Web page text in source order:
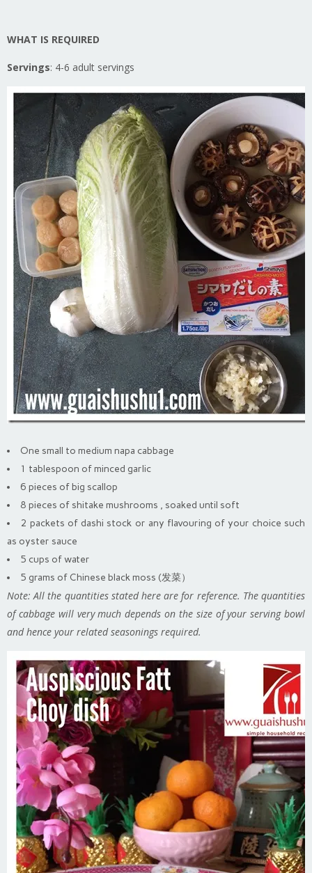
WHAT IS REQUIRED
Servings: 4-6 adult servings
One small to medium napa cabbage
1 tablespoon of minced garlic
6 pieces of big scallop
8 pieces of shitake mushrooms , soaked until soft
2 packets of dashi stock or any flavouring of your choice such
as oyster sauce
5 cups of water
5 grams of Chinese black moss (发菜）
Note: All the quantities stated here are for reference. The quantities
of cabbage will very much depends on the size of your serving bowl
and hence your related seasonings required.